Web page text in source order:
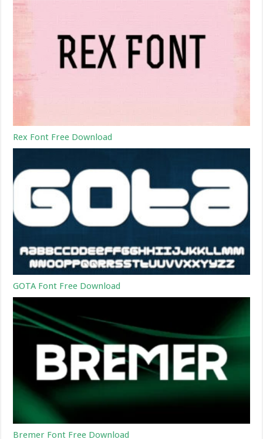
Rex Font Free Download
GOTA Font Free Download
Bremer Font Free Download